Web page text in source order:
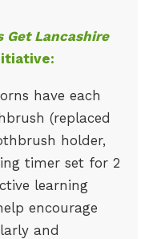
Get Lancashire
have each
(replaced
holder,
timer set for 2
learning
encourage
and